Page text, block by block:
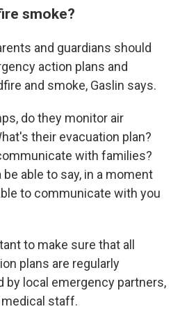
smoke?
and guardians should
action plans and
and smoke, Gaslin says.
do they monitor air
their evacuation plan?
with families?
able to say, in a moment
to communicate with you
to make sure that all
plans are regularly
by local emergency partners,
staff.